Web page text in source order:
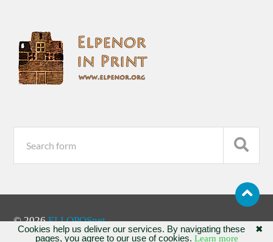
© 2026ELLOPOSnet
✖
Cookies help us deliver our services. By navigating these
pages, you agree to our use of cookies. Learn more